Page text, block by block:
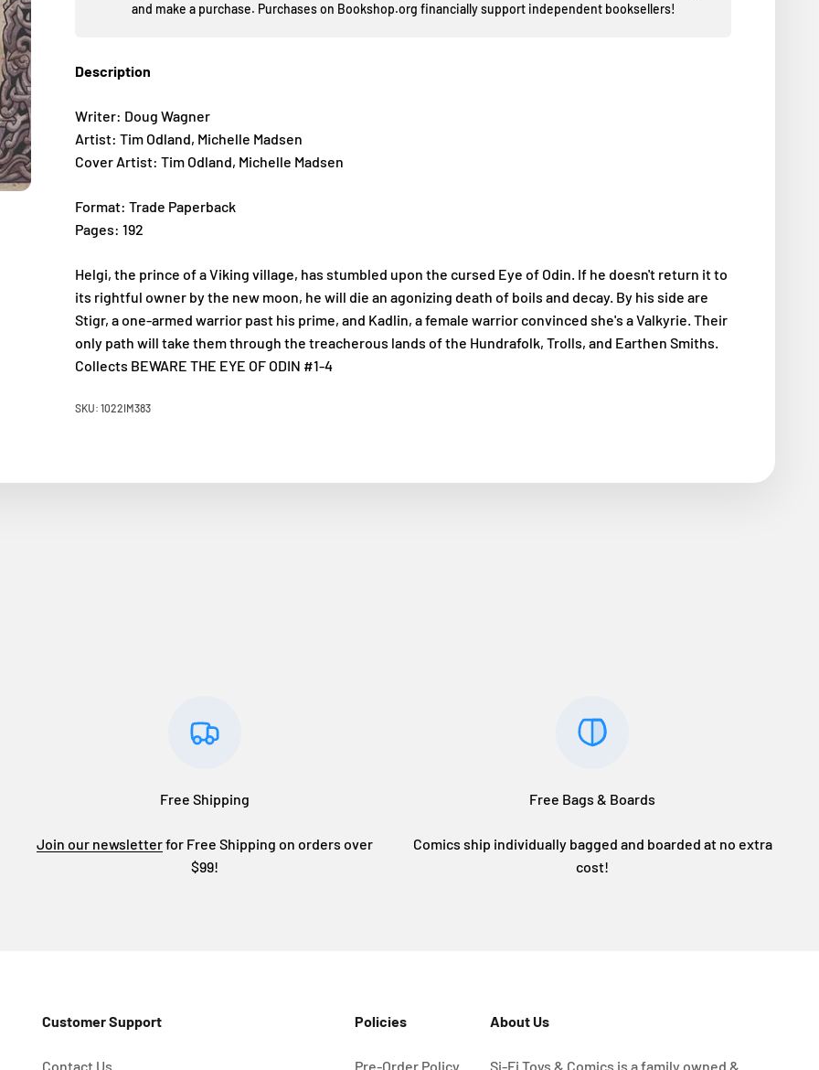
and make a purchase. Purchases on Bookshop.org financially support independent booksellers!
Description
Writer: Doug Wagner
Artist: Tim Odland, Michelle Madsen
Cover Artist: Tim Odland, Michelle Madsen
Format: Trade Paperback
Pages: 192
Helgi, the prince of a Viking village, has stumbled upon the cursed Eye of Odin. If he doesn't return it to
its rightful owner by the new moon, he will die an agonizing death of boils and decay. By his side are
Stigr, a one-armed warrior past his prime, and Kadlin, a female warrior convinced she's a Valkyrie. Their
only path will take them through the treacherous lands of the Hundrafolk, Trolls, and Earthen Smiths.
Collects BEWARE THE EYE OF ODIN #1-4
SKU: 1022IM383
Free Shipping
Join our newsletterfor Free Shipping on orders over
$99!
Free Bags & Boards
Comics ship individually bagged and boarded at no extra
cost!
Customer Support
Contact Us
Policies
Pre-Order Policy
About Us
Si-Fi Toys & Comics is a family owned &